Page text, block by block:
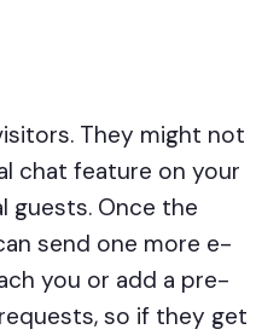
They might not
chat feature on your
guests. Once the
send one more e-
you or add a pre-
so if they get